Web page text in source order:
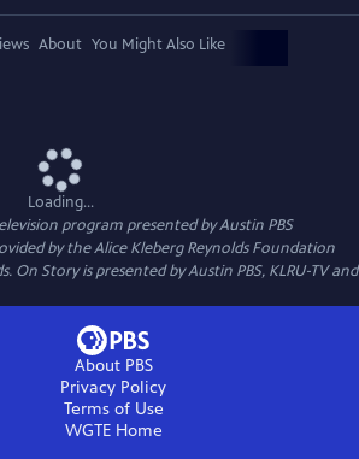
About You Might Also Like
Loading...
program presented byAustin PBS
by the Alice Kleberg Reynolds Foundation
On Story is presented by Austin PBS, KLRU-TV and
About PBS
Privacy Policy
Terms of Use
WGTEHome